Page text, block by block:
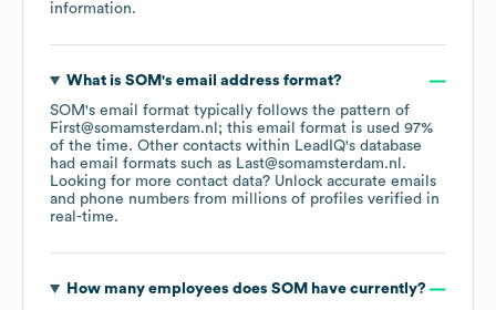
information.
What is SOM's email address format?
SOM's email format typically follows the pattern of
First@somamsterdam.nl; this email format is used 97%
of the time. Other contacts within LeadIQ's database
had email formats such as Last@somamsterdam.nl .
Looking for more contact data? Unlock accurate emails
and phone numbers from millions of profiles verified in
real-time.
How many employees does SOM have currently?